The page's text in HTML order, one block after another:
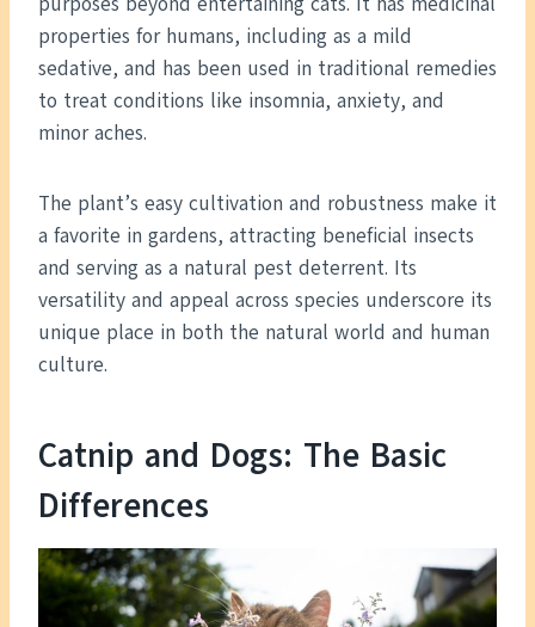
properties for humans, including as a mild
sedative, and has been used in traditional remedies
to treat conditions like insomnia, anxiety, and
minor aches.
The plant’s easy cultivation and robustness make it
a favorite in gardens, attracting beneficial insects
and serving as a natural pest deterrent. Its
versatility and appeal across species underscore its
unique place in both the natural world and human
culture.
Catnip and Dogs: The Basic
Differences